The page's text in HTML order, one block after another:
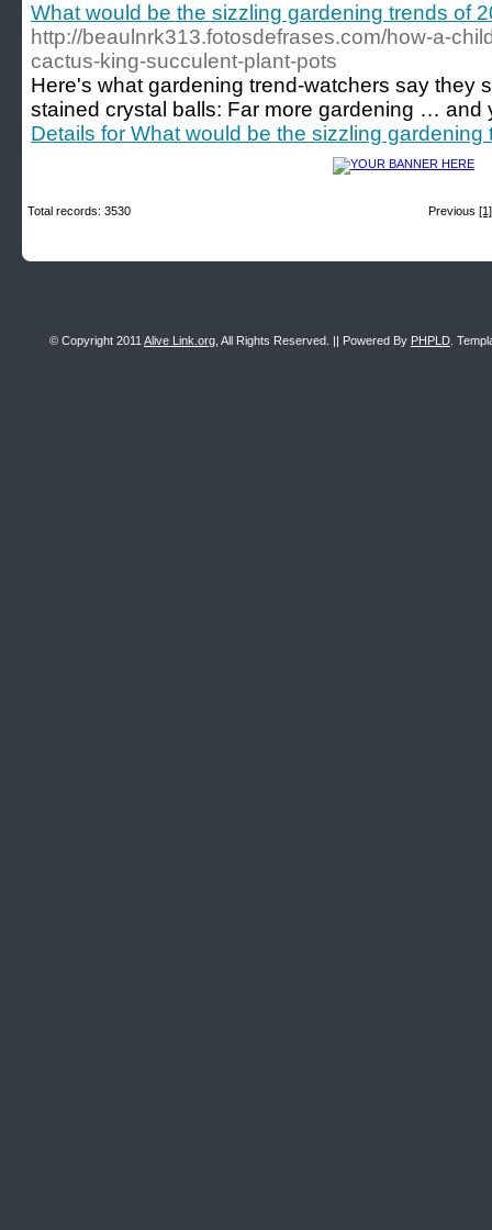
What would be the sizzling gardening trends of
http://beaulnrk313.fotosdefrases.com/how-a-
cactus-king-succulent-plant-pots
Here's what gardening trend-watchers say they
stained crystal balls: Far more gardening … and
Details for What would be the sizzling gardening
Previous [1]
Total records: 3530
© Copyright 2011 Alive Link.org , All Rights Reserved. || Powered By PHPLD .